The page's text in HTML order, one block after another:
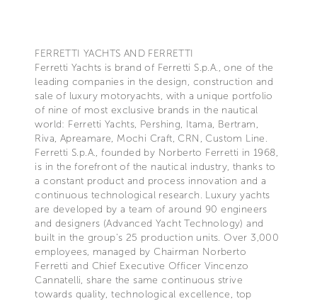
FERRETTI YACHTS AND FERRETTI
Ferretti Yachts is brand of Ferretti S.p.A., one of the
leading companies in the design, construction and
sale of luxury motoryachts, with a unique portfolio
of nine of most exclusive brands in the nautical
world: Ferretti Yachts, Pershing, Itama, Bertram,
Riva, Apreamare, Mochi Craft, CRN, Custom Line.
Ferretti S.p.A., founded by Norberto Ferretti in 1968,
is in the forefront of the nautical industry, thanks to
a constant product and process innovation and a
continuous technological research. Luxury yachts
are developed by a team of around 90 engineers
and designers (Advanced Yacht Technology) and
built in the group's 25 production units. Over 3,000
employees, managed by Chairman Norberto
Ferretti and Chief Executive Officer Vincenzo
Cannatelli, share the same continuous strive
towards quality, technological excellence, top